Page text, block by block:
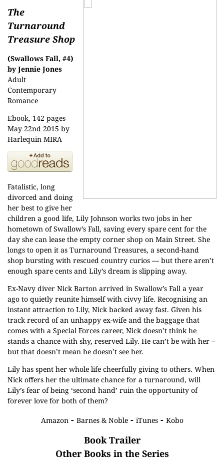
The
Turnaround
Treasure Shop
(Swallows Fall, #4)
by Jennie Jones
Adult
Contemporary
Romance
Ebook, 142 pages
May 22nd 2015 by
Harlequin MIRA
Fatalistic, long
divorced and doing
her best to give her
children a good life, Lily Johnson works two jobs in her
hometown of Swallow’s Fall, saving every spare cent for the
day she can lease the empty corner shop on Main Street. She
longs to open it as Turnaround Treasures, a second-hand
shop bursting with rescued country curios — but there aren’t
enough spare cents and Lily’s dream is slipping away.
Ex-Navy diver Nick Barton arrived in Swallow’s Fall a year
ago to quietly reunite himself with civvy life. Recognising an
instant attraction to Lily, Nick backed away fast. Given his
track record of an unhappy ex-wife and the baggage that
comes with a Special Forces career, Nick doesn’t think he
stands a chance with shy, reserved Lily. He can’t be with her –
but that doesn’t mean he doesn’t see her.
Lily has spent her whole life cheerfully giving to others. When
Nick offers her the ultimate chance for a turnaround, will
Lily’s fear of being ‘second hand’ ruin the opportunity of
forever love for both of them?
Amazon- Barnes & Noble- iTunes- Kobo
Book Trailer
Other Books in the Series